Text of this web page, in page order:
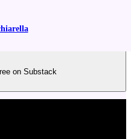
on Substack